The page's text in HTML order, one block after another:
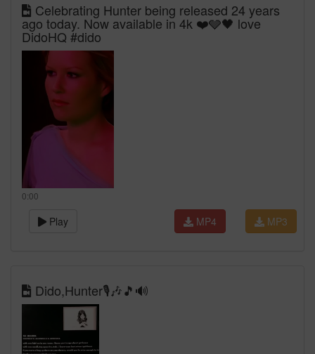
Celebrating Hunter being released 24 years
ago today. Now available in 4k ❤️🩶🖤 love
DidoHQ #dido
0:00
Play MP3
MP4
Dido,Hunter🎙🎶🎵🔊